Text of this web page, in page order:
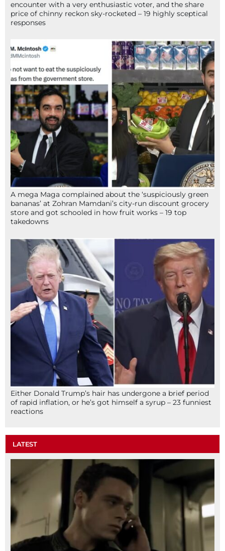
encounter with a very enthusiastic voter, and the share
price of chinny reckon sky-rocketed – 19 highly sceptical
responses
A mega Maga complained about the ‘suspiciously green
bananas’ at Zohran Mamdani’s city-run discount grocery
store and got schooled in how fruit works – 19 top
takedowns
Either Donald Trump’s hair has undergone a brief period
of rapid inflation, or he’s got himself a syrup – 23 funniest
reactions
LATEST